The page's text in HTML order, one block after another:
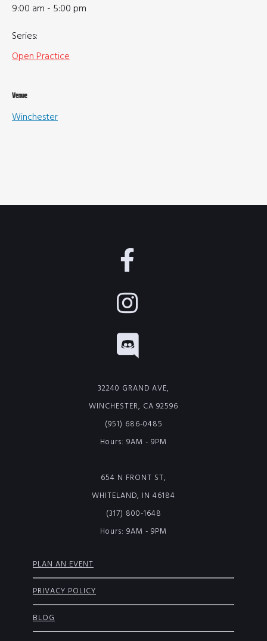
9:00 am - 5:00 pm
Series:
Open Practice
Venue
Winchester
32240 GRAND AVE,
WINCHESTER, CA 92596
(951) 686-0485
Hours: 9AM - 9PM
654 N FRONT ST,
WHITELAND, IN 46184
(317) 800-1648
Hours: 9AM - 9PM
PLAN AN EVENT
PRIVACY POLICY
BLOG